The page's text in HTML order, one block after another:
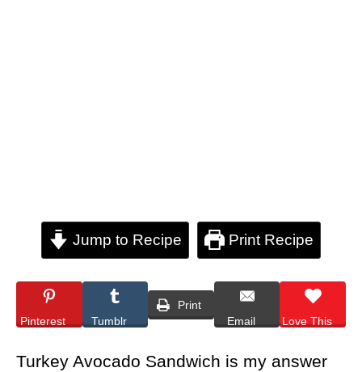
Jump to Recipe Print Recipe
Pinterest Tumblr
Print
Email
Love This
Turkey Avocado Sandwich is my answer